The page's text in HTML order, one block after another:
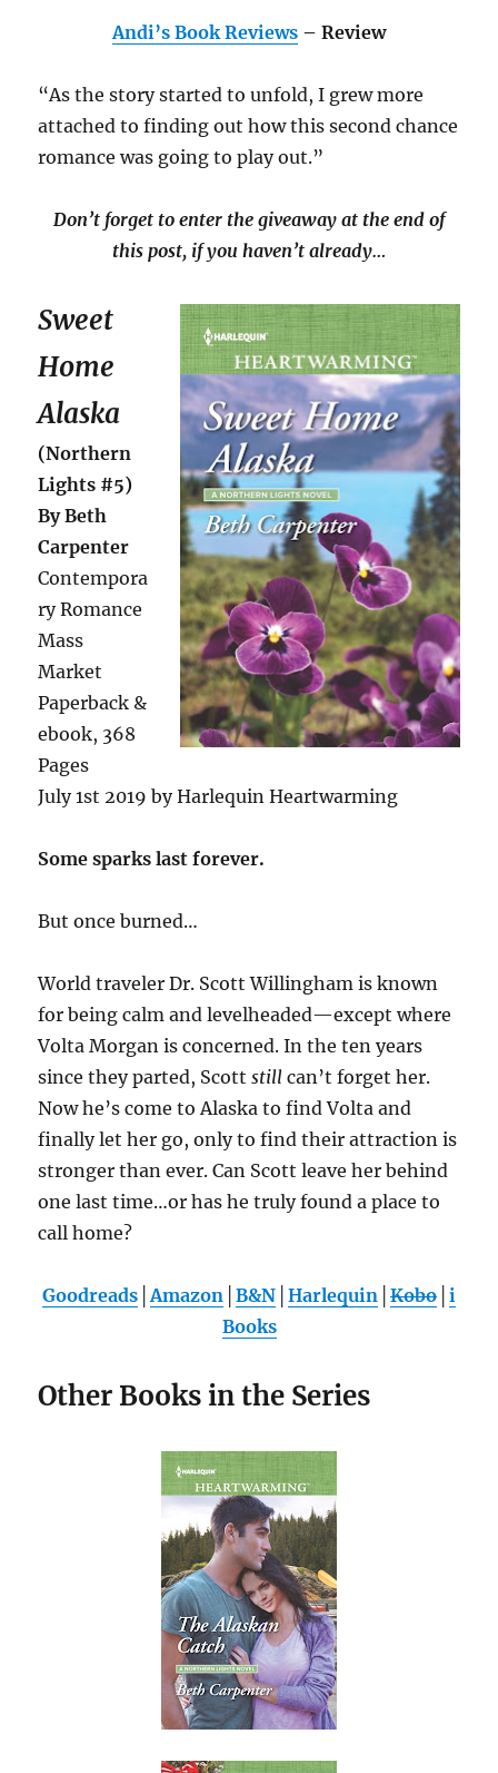
Andi’s Book Reviews – Review
“As the story started to unfold, I grew more
attached to finding out how this second chance
romance was going to play out.”
Don’t forget to enter the giveaway at the end of
this post, if you haven’t already…
Sweet
Home
Alaska
(Northern
Lights #5)
By Beth
Carpenter
Contempora
ry Romance
Mass
Market
Paperback &
ebook, 368
Pages
July 1st 2019 by Harlequin Heartwarming
Some sparks last forever.
But once burned…
World traveler Dr. Scott Willingham is known
for being calm and levelheaded—except where
Volta Morgan is concerned. In the ten years
since they parted, Scottstillcan’t forget her.
Now he’s come to Alaska to find Volta and
finally let her go, only to find their attraction is
stronger than ever. Can Scott leave her behind
one last time…or has he truly found a place to
call home?
Goodreads Amazon B&N Harlequin Kobo i
Books
Other Books in the Series